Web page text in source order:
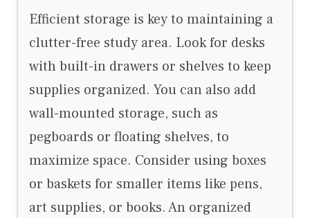
Efficient storage is key to maintaining a
clutter-free study area. Look for desks
with built-in drawers or shelves to keep
supplies organized. You can also add
wall-mounted storage, such as
pegboards or floating shelves, to
maximize space. Consider using boxes
or baskets for smaller items like pens,
art supplies, or books. An organized